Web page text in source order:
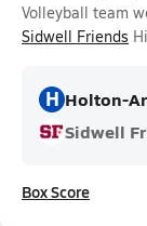
Volleyball team
Sidwell Friends
H Holton-
Sidwell
Box Score